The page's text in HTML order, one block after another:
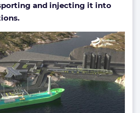
and injecting it into